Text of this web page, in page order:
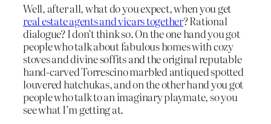
Well, after all, what do you expect, when you get
real estate agents and vicars together? Rational
dialogue? I don’t think so. On the one hand you got
people who talk about fabulous homes with cozy
stoves and divine soffits and the original reputable
hand-carved Torrescino marbled antiqued spotted
louvered hatchukas, and on the other hand you got
people who talk to an imaginary playmate, so you
see what I’m getting at.